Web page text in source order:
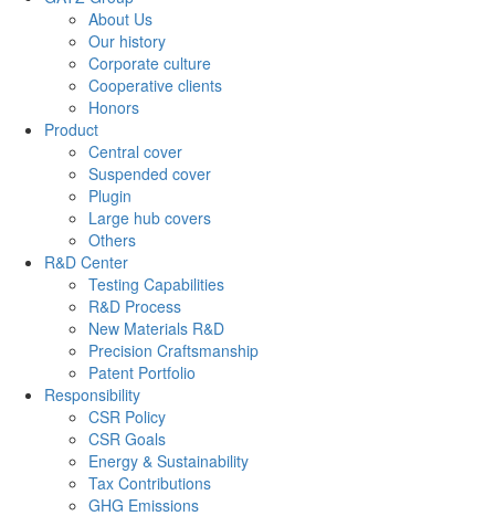
About Us
Our history
Corporate culture
Cooperative clients
Honors
Product
Central cover
Suspended cover
Plugin
Large hub covers
Others
R&D Center
Testing Capabilities
R&D Process
New Materials R&D
Precision Craftsmanship
Patent Portfolio
Responsibility
CSR Policy
CSR Goals
Energy & Sustainability
Tax Contributions
GHG Emissions